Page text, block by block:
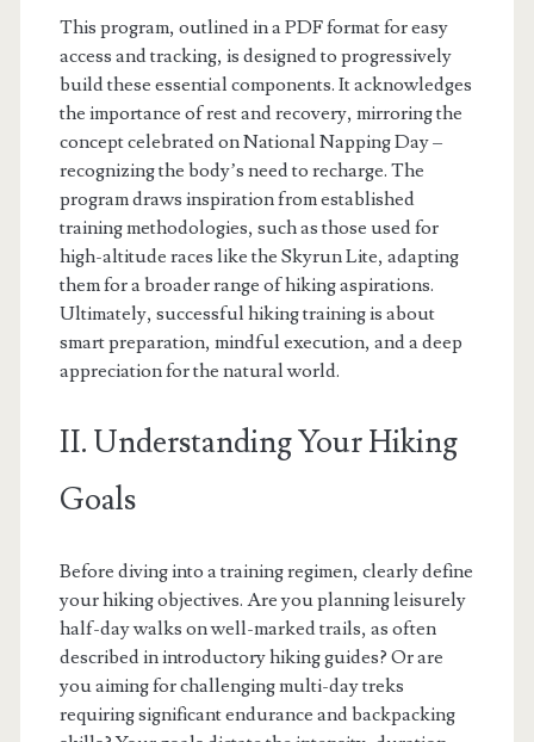
This program, outlined in a PDF format for easy
access and tracking, is designed to progressively
build these essential components. It acknowledges
the importance of rest and recovery, mirroring the
concept celebrated on National Napping Day –
recognizing the body’s need to recharge. The
program draws inspiration from established
training methodologies, such as those used for
high-altitude races like the Skyrun Lite, adapting
them for a broader range of hiking aspirations.
Ultimately, successful hiking training is about
smart preparation, mindful execution, and a deep
appreciation for the natural world.
II. Understanding Your Hiking
Goals
Before diving into a training regimen, clearly define
your hiking objectives. Are you planning leisurely
half-day walks on well-marked trails, as often
described in introductory hiking guides? Or are
you aiming for challenging multi-day treks
requiring significant endurance and backpacking